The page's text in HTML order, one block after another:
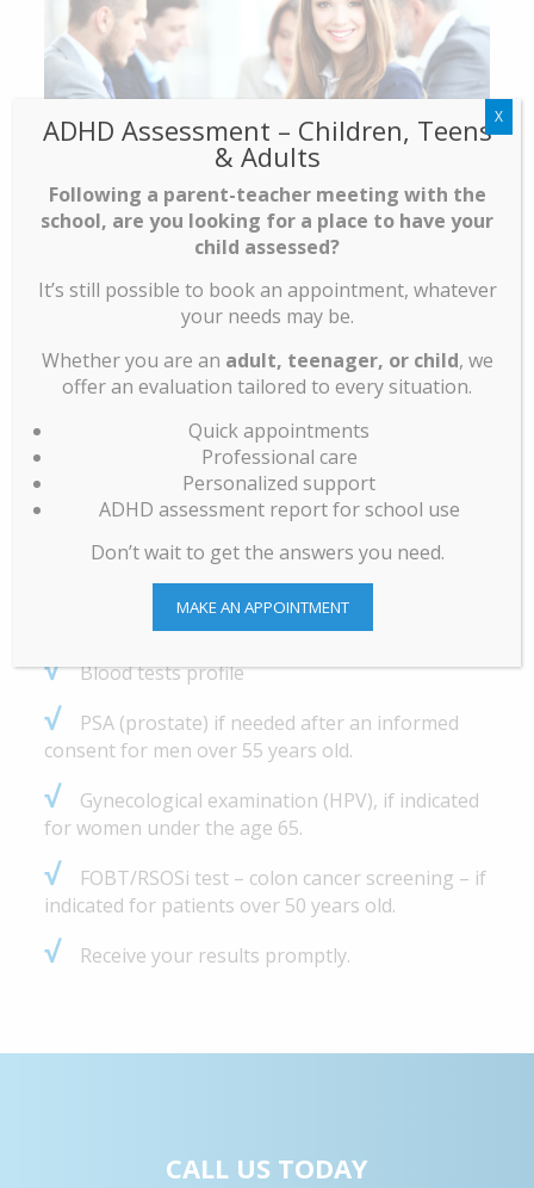
EXECUTIVE HEALTH PLAN :
Appointment with the nurse, updating of
your vaccination booklet
Medical assessment with a complete physical
examination, teaching and prevention.
Resting ECG (if indicated).
√ Blood tests profile
√
PSA (prostate) if needed after an informed
consent for men over 55 years old.
√
Gynecological examination (HPV), if indicated
for women under the age 65.
√
FOBT/RSOSi test – colon cancer screening – if
indicated for patients over 50 years old.
√ Receive your results promptly.
CALL US TODAY
ADHD Assessment – Children, Teens
& Adults
Following a parent-teacher meeting with the
school, are you looking for a place to have your
child assessed?
It’s still possible to book an appointment, whatever
your needs may be.
Whether you are an adult, teenager, or child, we
offer an evaluation tailored to every situation.
Quick appointments
Professional care
Personalized support
ADHD assessment report for school use
Don’t wait to get the answers you need.
MAKE AN APPOINTMENT
X